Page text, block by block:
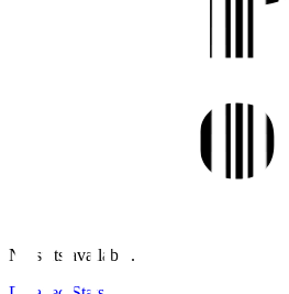
No stats available.